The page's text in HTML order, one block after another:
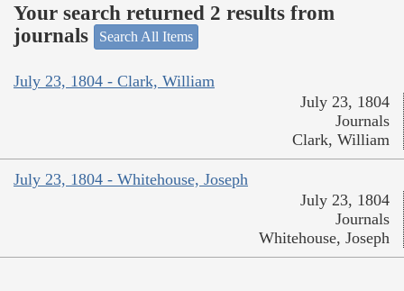
Your search returned 2 results from
journals
Search All Items
July 23, 1804 - Clark, William
July 23, 1804
Journals
Clark, William
July 23, 1804 - Whitehouse, Joseph
July 23, 1804
Journals
Whitehouse, Joseph